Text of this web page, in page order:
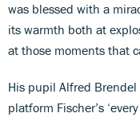
was blessed with a
its warmth both at
at those moments that
His pupil Alfred
platform Fischer’s